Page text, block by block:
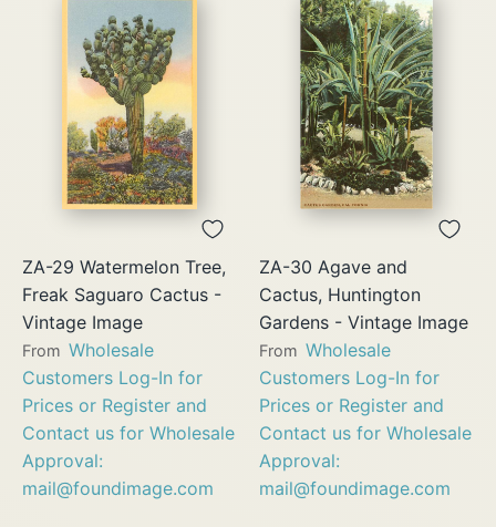
ZA-29 Watermelon Tree,
Freak Saguaro Cactus -
Vintage Image
From Wholesale
Customers Log-In for
Prices or Register and
Contact us for Wholesale
Approval:
mail@foundimage.com
ZA-30 Agave and
Cactus, Huntington
Gardens - Vintage Image
From Wholesale
Customers Log-In for
Prices or Register and
Contact us for Wholesale
Approval:
mail@foundimage.com